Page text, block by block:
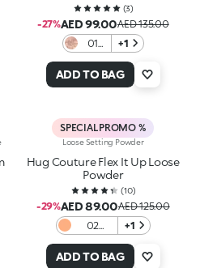
(3)
-27%AED 99.00AED 135.00
01
Glow
with
+1
ADD TO BAG
SPECIAL PROMO %
Loose Setting Powder
Hug Couture Flex It Up Loose
Powder
(10)
-29%AED 89.00AED 125.00
02
Praline
+1
ADD TO BAG